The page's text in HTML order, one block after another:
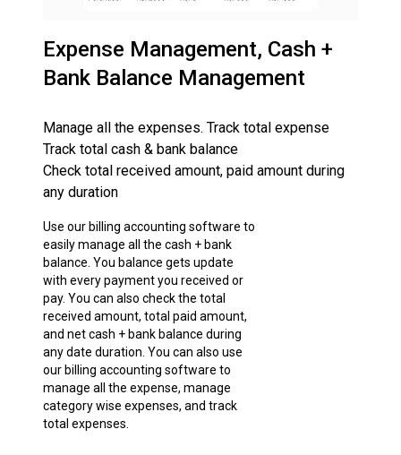
Expense Management, Cash +
Bank Balance Management
Manage all the expenses. Track total expense
Track total cash & bank balance
Check total received amount, paid amount during
any duration
Use our billing accounting software to
easily manage all the cash + bank
balance. You balance gets update
with every payment you received or
pay. You can also check the total
received amount, total paid amount,
and net cash + bank balance during
any date duration. You can also use
our billing accounting software to
manage all the expense, manage
category wise expenses, and track
total expenses.